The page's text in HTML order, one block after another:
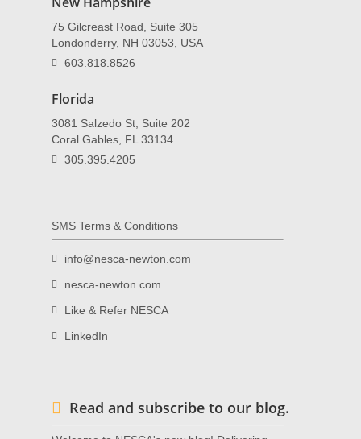
75 Gilcreast Road, Suite 305
Londonderry, NH 03053, USA
603.818.8526
Florida
3081 Salzedo St, Suite 202
Coral Gables, FL 33134
305.395.4205
SMS Terms & Conditions
info@nesca-newton.com
nesca-newton.com
Like & Refer NESCA
LinkedIn
Read and subscribe to our blog.